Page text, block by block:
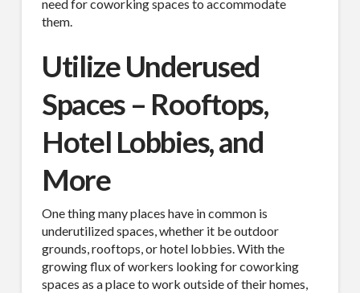
need for coworking spaces to accommodate
them.
Utilize Underused
Spaces – Rooftops,
Hotel Lobbies, and
More
One thing many places have in common is
underutilized spaces, whether it be outdoor
grounds, rooftops, or hotel lobbies. With the
growing flux of workers looking for coworking
spaces as a place to work outside of their homes,